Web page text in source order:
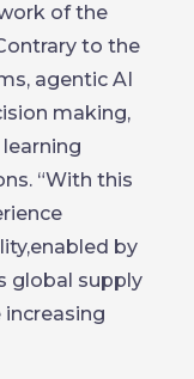
of the
to the
agentic AI
making,
“With this
by
global supply